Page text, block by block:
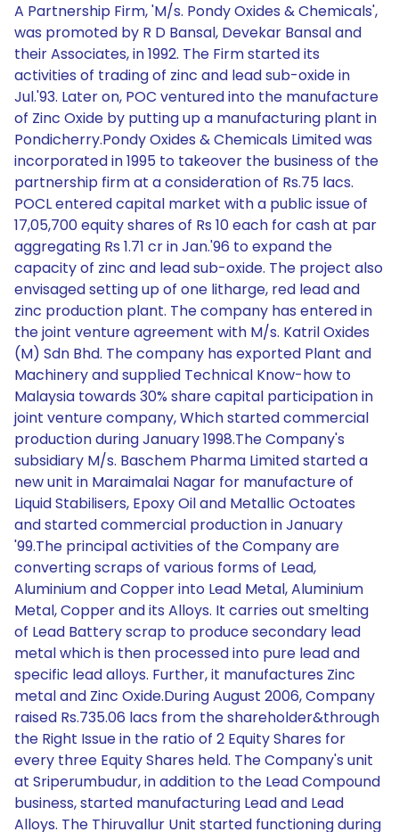
A Partnership Firm, 'M/s. Pondy Oxides & Chemicals',
was promoted by R D Bansal, Devekar Bansal and
their Associates, in 1992. The Firm started its
activities of trading of zinc and lead sub-oxide in
Jul.'93. Later on, POC ventured into the manufacture
of Zinc Oxide by putting up a manufacturing plant in
Pondicherry.Pondy Oxides & Chemicals Limited was
incorporated in 1995 to takeover the business of the
partnership firm at a consideration of Rs.75 lacs.
POCL entered capital market with a public issue of
17,05,700 equity shares of Rs 10 each for cash at par
aggregating Rs 1.71 cr in Jan.'96 to expand the
capacity of zinc and lead sub-oxide. The project also
envisaged setting up of one litharge, red lead and
zinc production plant. The company has entered in
the joint venture agreement with M/s. Katril Oxides
(M) Sdn Bhd. The company has exported Plant and
Machinery and supplied Technical Know-how to
Malaysia towards 30% share capital participation in
joint venture company, Which started commercial
production during January 1998.The Company's
subsidiary M/s. Baschem Pharma Limited started a
new unit in Maraimalai Nagar for manufacture of
Liquid Stabilisers, Epoxy Oil and Metallic Octoates
and started commercial production in January
'99.The principal activities of the Company are
converting scraps of various forms of Lead,
Aluminium and Copper into Lead Metal, Aluminium
Metal, Copper and its Alloys. It carries out smelting
of Lead Battery scrap to produce secondary lead
metal which is then processed into pure lead and
specific lead alloys. Further, it manufactures Zinc
metal and Zinc Oxide.During August 2006, Company
raised Rs.735.06 lacs from the shareholder&through
the Right Issue in the ratio of 2 Equity Shares for
every three Equity Shares held. The Company's unit
at Sriperumbudur, in addition to the Lead Compound
business, started manufacturing Lead and Lead
Alloys. The Thiruvallur Unit started functioning during